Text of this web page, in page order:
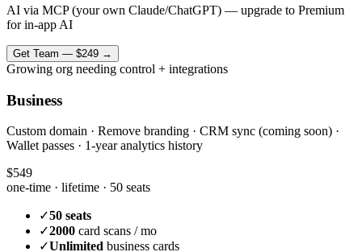
AI via MCP (your own Claude/ChatGPT) — upgrade to Premium
for in-app AI
Get Team — $249 →
Growing org needing control + integrations
Business
Custom domain · Remove branding · CRM sync (coming soon) ·
Wallet passes · 1-year analytics history
$549
one-time · lifetime · 50 seats
✓50 seats
✓2000 card scans / mo
✓Unlimited business cards